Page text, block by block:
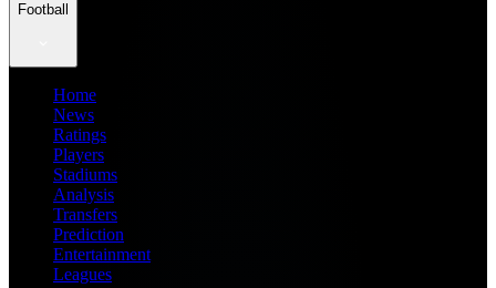
Football
Home
News
Ratings
Players
Stadiums
Analysis
Transfers
Prediction
Entertainment
Leagues